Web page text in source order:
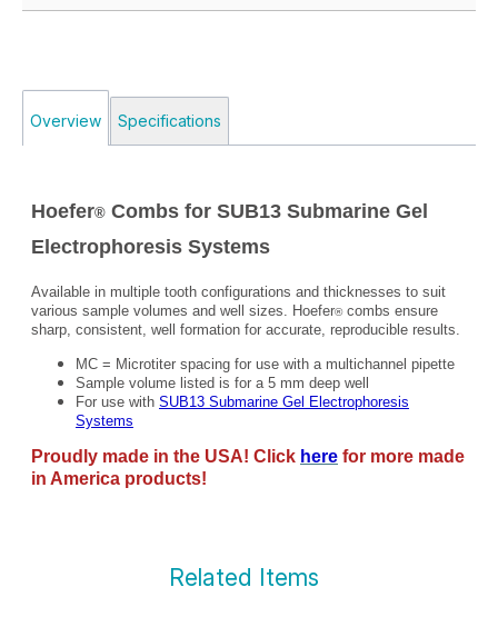
Overview Specifications
Hoefer® Combs for SUB13 Submarine Gel
Electrophoresis Systems
Available in multiple tooth configurations and thicknesses to suit
various sample volumes and well sizes. Hoefer®combs ensure
sharp, consistent, well formation for accurate, reproducible results.
MC = Microtiter spacing for use with a multichannel pipette
Sample volume listed is for a 5 mm deep well
For use with SUB13 Submarine Gel Electrophoresis
Systems
Proudly made in the USA! Click here for more made
in America products!
Related Items